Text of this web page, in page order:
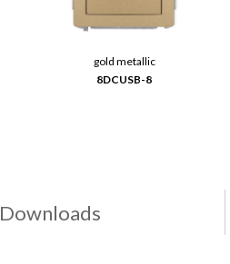
gold metallic
8DCUSB-8
Downloads